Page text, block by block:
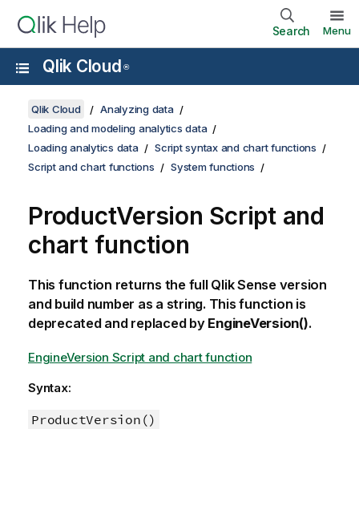
Search Menu
Qlik Cloud ®
Qlik Cloud
Analyzing data
Loading and modeling analytics data
Loading analytics data
Script syntax and chart functions
Script and chart functions
System functions
ProductVersion Script and
chart function
This function returns the full Qlik Senseversion
and build number as a string. This function is
deprecated and replaced by EngineVersion().
EngineVersion Script and chart function
Syntax:
ProductVersion()